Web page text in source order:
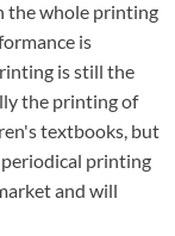
the whole printing
is
is still the
the printing of
textbooks, but
printing
and will